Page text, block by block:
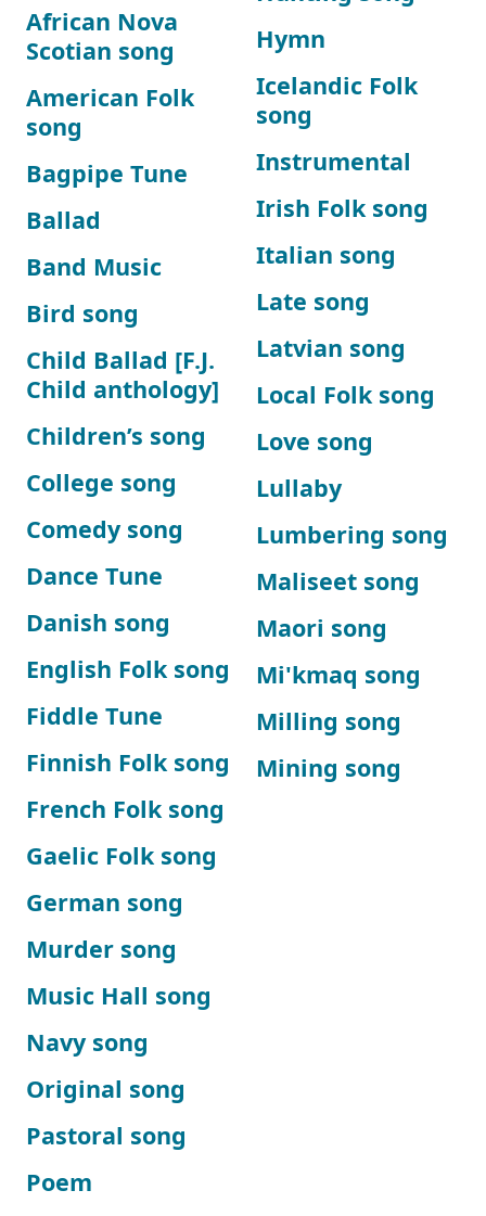
African Nova
Scotian song
American Folk
song
Bagpipe Tune
Ballad
Band Music
Bird song
Child Ballad [F.J.
Child anthology]
Children’s song
College song
Comedy song
Dance Tune
Danish song
English Folk song
Fiddle Tune
Finnish Folk song
French Folk song
Gaelic Folk song
German song
Hymn
Icelandic Folk
song
Instrumental
Irish Folk song
Italian song
Late song
Latvian song
Local Folk song
Love song
Lullaby
Lumbering song
Maliseet song
Maori song
Mi'kmaq song
Milling song
Mining song
Murder song
Music Hall song
Navy song
Original song
Pastoral song
Poem